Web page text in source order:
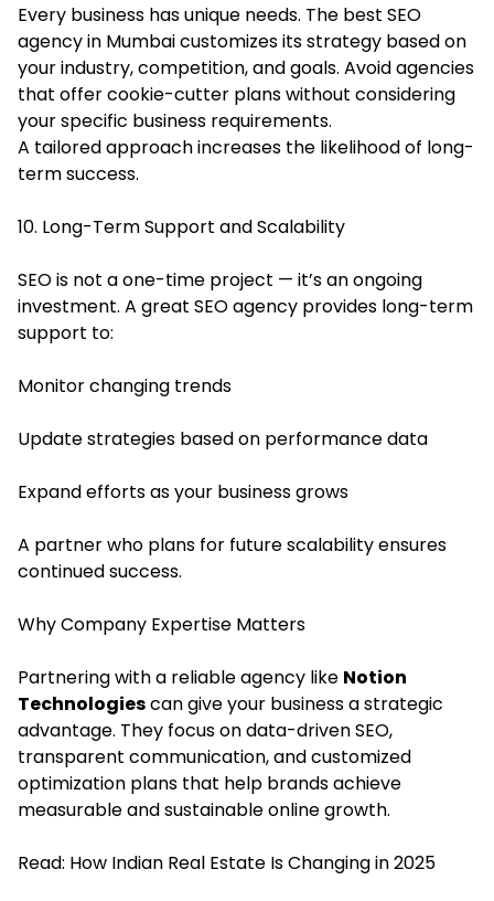
Every business has unique needs. The best SEO
agency in Mumbai customizes its strategy based on
your industry, competition, and goals. Avoid agencies
that offer cookie-cutter plans without considering
your specific business requirements.
A tailored approach increases the likelihood of long-
term success.
10. Long-Term Support and Scalability
SEO is not a one-time project — it’s an ongoing
investment. A great SEO agency provides long-term
support to:
Monitor changing trends
Update strategies based on performance data
Expand efforts as your business grows
A partner who plans for future scalability ensures
continued success.
Why Company Expertise Matters
Partnering with a reliable agency like Notion
Technologiescan give your business a strategic
advantage. They focus on data-driven SEO,
transparent communication, and customized
optimization plans that help brands achieve
measurable and sustainable online growth.
Read: How Indian Real Estate Is Changing in 2025